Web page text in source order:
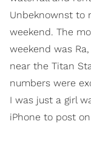
Unbeknownst to
weekend. The
weekend was
near the Titan
numbers were
I was just a girl
iPhone to post